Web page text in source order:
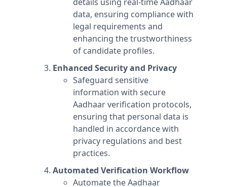
data, ensuring compliance with
legal requirements and
enhancing the trustworthiness
of candidate profiles.
Enhanced Security and Privacy
Safeguard sensitive
information with secure
Aadhaar verification protocols,
ensuring that personal data is
handled in accordance with
privacy regulations and best
practices.
Automated Verification Workflow
Automate the Aadhaar